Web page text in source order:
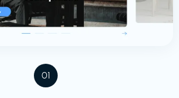
01